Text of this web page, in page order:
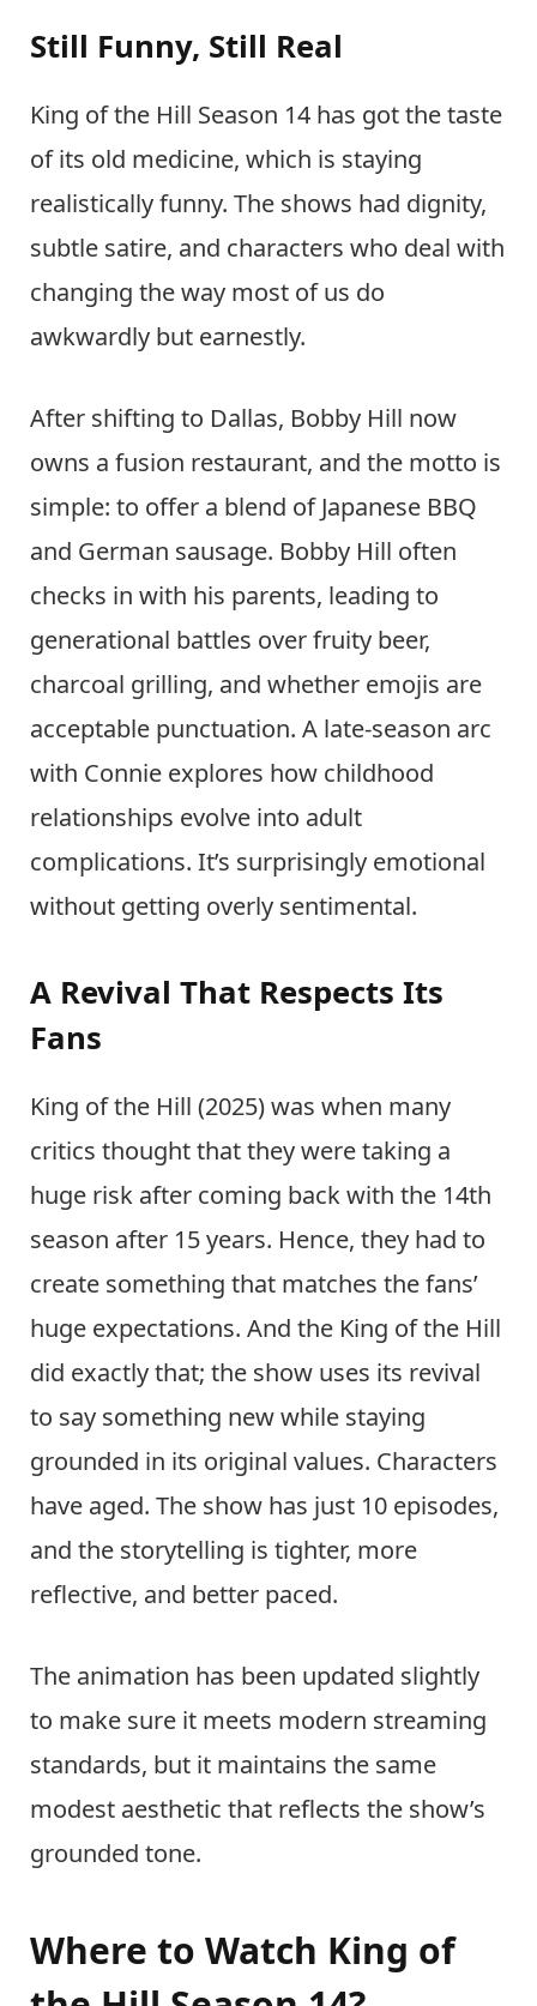
Still Funny, Still Real
King of the Hill Season 14 has got the taste
of its old medicine, which is staying
realistically funny. The shows had dignity,
subtle satire, and characters who deal with
changing the way most of us do
awkwardly but earnestly.
After shifting to Dallas, Bobby Hill now
owns a fusion restaurant, and the motto is
simple: to offer a blend of Japanese BBQ
and German sausage. Bobby Hill often
checks in with his parents, leading to
generational battles over fruity beer,
charcoal grilling, and whether emojis are
acceptable punctuation. A late-season arc
with Connie explores how childhood
relationships evolve into adult
complications. It’s surprisingly emotional
without getting overly sentimental.
A Revival That Respects Its
Fans
King of the Hill (2025) was when many
critics thought that they were taking a
huge risk after coming back with the 14th
season after 15 years. Hence, they had to
create something that matches the fans’
huge expectations. And the King of the Hill
did exactly that; the show uses its revival
to say something new while staying
grounded in its original values. Characters
have aged. The show has just 10 episodes,
and the storytelling is tighter, more
reflective, and better paced.
The animation has been updated slightly
to make sure it meets modern streaming
standards, but it maintains the same
modest aesthetic that reflects the show’s
grounded tone.
Where to Watch King of